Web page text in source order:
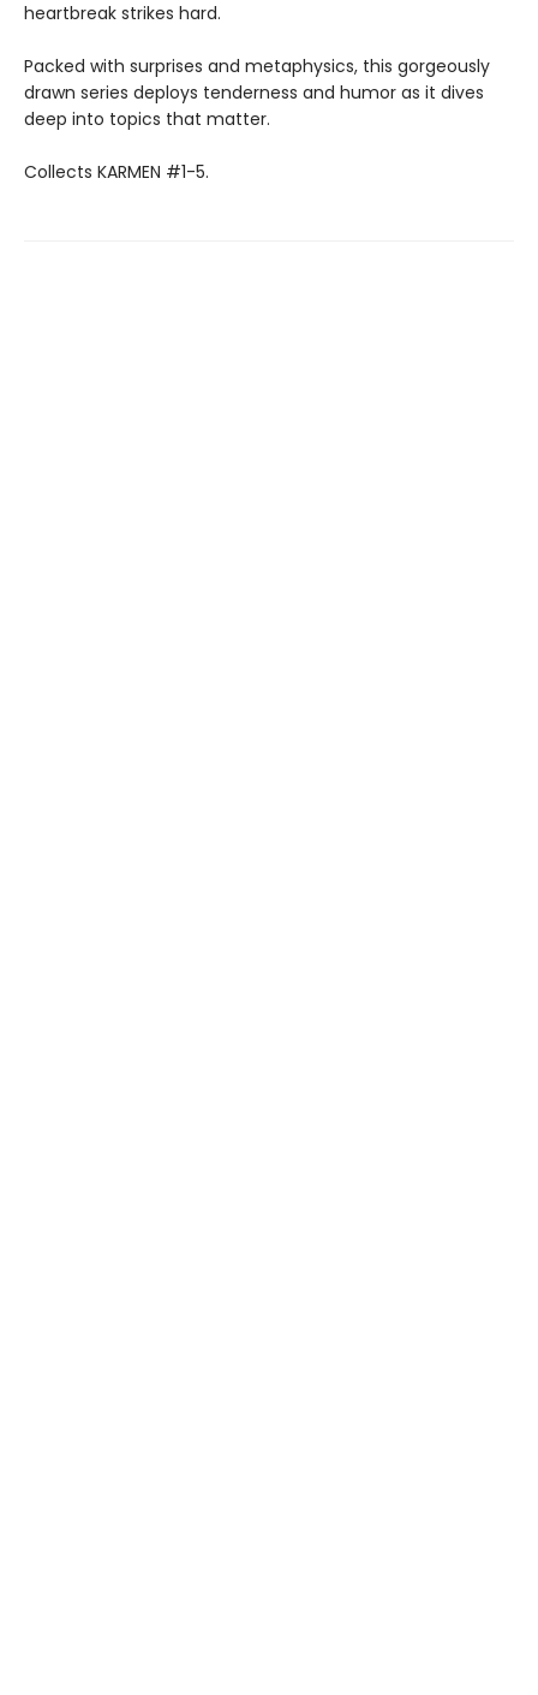
heartbreak strikes hard.
Packed with surprises and metaphysics, this gorgeously
drawn series deploys tenderness and humor as it dives
deep into topics that matter.
Collects KARMEN #1-5.